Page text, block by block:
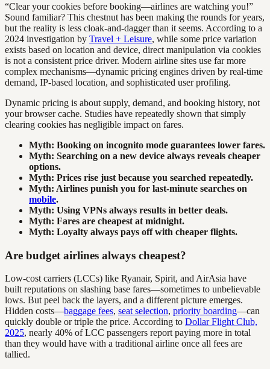
“Clear your cookies before booking—airlines are watching you!”
Sound familiar? This chestnut has been making the rounds for years,
but the reality is less cloak-and-dagger than it seems. According to a
2024 investigation by Travel + Leisure, while some price variation
exists based on location and device, direct manipulation via cookies
is not a consistent price driver. Modern airline sites use far more
complex mechanisms—dynamic pricing engines driven by real-time
demand, IP-based location, and sophisticated user profiling.
Dynamic pricing is about supply, demand, and booking history, not
your browser cache. Studies have repeatedly shown that simply
clearing cookies has negligible impact on fares.
Myth: Booking on incognito mode guarantees lower fares.
Myth: Searching on a new device always reveals cheaper
options.
Myth: Prices rise just because you searched repeatedly.
Myth: Airlines punish you for last-minute searches on
mobile.
Myth: Using VPNs always results in better deals.
Myth: Fares are cheapest at midnight.
Myth: Loyalty always pays off with cheaper flights.
Are budget airlines always cheapest?
Low-cost carriers (LCCs) like Ryanair, Spirit, and AirAsia have
built reputations on slashing base fares—sometimes to unbelievable
lows. But peel back the layers, and a different picture emerges.
Hidden costs—baggage fees, seat selection, priority boarding—can
quickly double or triple the price. According to Dollar Flight Club,
2025, nearly 40% of LCC passengers report paying more in total
than they would have with a traditional airline once all fees are
tallied.